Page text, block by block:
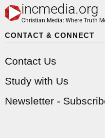
incmedia.org
Christian Media: Where Truth
CONTACT & CONNECT
Contact Us
Study with Us
Newsletter -